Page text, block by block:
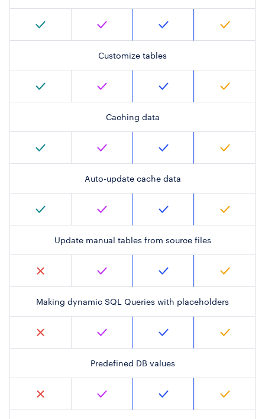
Customize tables
Caching data
Auto-update cache data
Update manual tables from source files
Making dynamic SQL Queries with placeholders
Predefined DB values